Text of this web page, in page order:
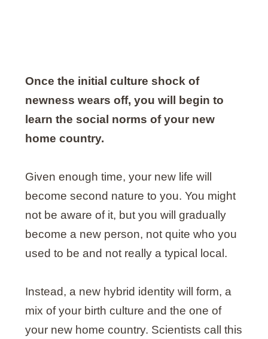
Once the initial culture shock of
newness wears off, you will begin to
learn the social norms of your new
home country.
Given enough time, your new life will
become second nature to you. You might
not be aware of it, but you will gradually
become a new person, not quite who you
used to be and not really a typical local.
Instead, a new hybrid identity will form, a
mix of your birth culture and the one of
your new home country. Scientists call this